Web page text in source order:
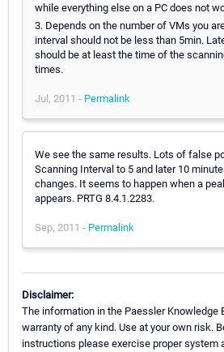
while everything else on a PC does not
3. Depends on the number of VMs you
interval should not be less than 5min.
should be at least the time of the
times.
Jul, 2011 - Permalink
We see the same results. Lots of false
Scanning Interval to 5 and later 10
changes. It seems to happen when a
appears. PRTG 8.4.1.2283.
Sep, 2011 - Permalink
Disclaimer:
The information in the Paessler Knowledge
warranty of any kind. Use at your own risk.
instructions please exercise proper system